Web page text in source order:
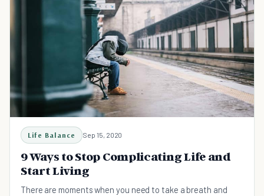
Life Balance Sep 15, 2020
9 Ways to Stop Complicating Life and
Start Living
There are moments when you need to take a breath and